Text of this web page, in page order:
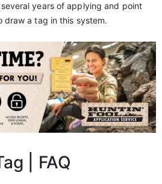
years of applying and point
draw a tag in this system.
| FAQ